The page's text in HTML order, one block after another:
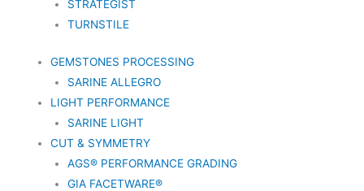
STRATEGIST
TURNSTILE
GEMSTONES PROCESSING
SARINE ALLEGRO
LIGHT PERFORMANCE
SARINE LIGHT
CUT & SYMMETRY
AGS® PERFORMANCE GRADING
GIA FACETWARE®